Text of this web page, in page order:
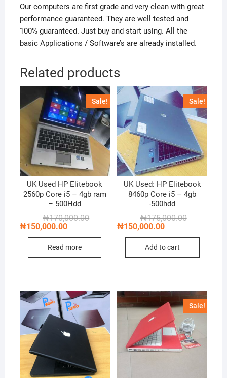
Our computers are first grade and very clean with great
performance guaranteed. They are well tested and
100% guaranteed. Just buy and start using. All the
basic Applications / Software’s are already installed.
Related products
Sale!
UK Used HP Elitebook
2560p Core i5 – 4gb ram
– 500Hdd
₦170,000.00Original
₦170,000.00.
₦150,000.00
Current
₦150,000.00.
Read more
Sale!
UK Used: HP Elitebook
8460p Core i5 – 4gb
-500hdd
₦175,000.00Original
₦150,000.00
Current
Add to cart
Sale!